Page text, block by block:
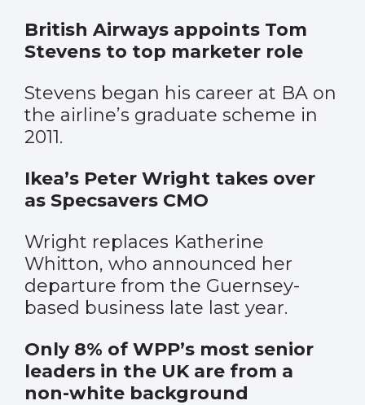
British Airways appoints Tom
Stevens to top marketer role
Stevens began his career at BA on
the airline’s graduate scheme in
2011.
Ikea’s Peter Wright takes over
as Specsavers CMO
Wright replaces Katherine
Whitton, who announced her
departure from the Guernsey-
based business late last year.
Only 8% of WPP’s most senior
leaders in the UK are from a
non-white background